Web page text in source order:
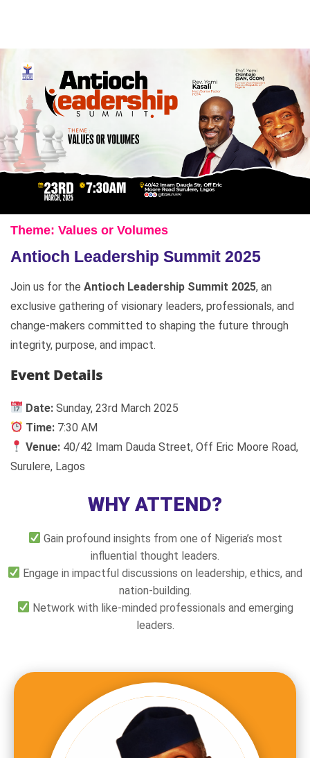
Theme: Values or Volumes
Antioch Leadership Summit 2025
Join us for the Antioch Leadership Summit 2025, an
exclusive gathering of visionary leaders, professionals, and
change-makers committed to shaping the future through
integrity, purpose, and impact.
Event Details
Date: Sunday, 23rd March 2025
Time: 7:30 AM
Venue: 40/42 Imam Dauda Street, Off Eric Moore Road,
Surulere, Lagos
WHY ATTEND?
Gain profound insights from one of Nigeria’s most
influential thought leaders.
Engage in impactful discussions on leadership, ethics, and
nation-building.
Network with like-minded professionals and emerging
leaders.